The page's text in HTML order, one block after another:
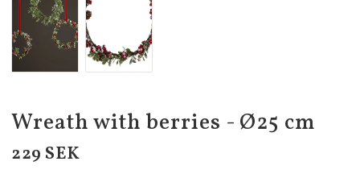
Wreath with berries - Ø25 cm
229 SEK